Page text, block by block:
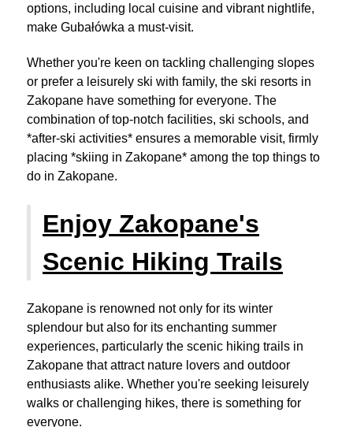
options, including local cuisine and vibrant nightlife,
make Gubałówka a must-visit.
Whether you're keen on tackling challenging slopes
or prefer a leisurely ski with family, the ski resorts in
Zakopane have something for everyone. The
combination of top-notch facilities, ski schools, and
*after-ski activities* ensures a memorable visit, firmly
placing *skiing in Zakopane* among the top things to
do in Zakopane.
Enjoy Zakopane's
Scenic Hiking Trails
Zakopane is renowned not only for its winter
splendour but also for its enchanting summer
experiences, particularly the scenic hiking trails in
Zakopane that attract nature lovers and outdoor
enthusiasts alike. Whether you're seeking leisurely
walks or challenging hikes, there is something for
everyone.